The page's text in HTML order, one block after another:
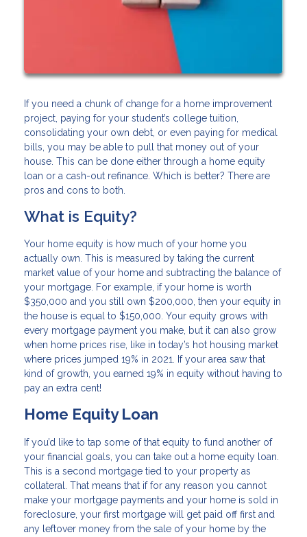
If you need a chunk of change for a home improvement
project, paying for your student’s college tuition,
consolidating your own debt, or even paying for medical
bills, you may be able to pull that money out of your
house. This can be done either through a home equity
loan or a cash-out refinance. Which is better? There are
pros and cons to both.
What is Equity?
Your home equity is how much of your home you
actually own. This is measured by taking the current
market value of your home and subtracting the balance of
your mortgage. For example, if your home is worth
$350,000 and you still own $200,000, then your equity in
the house is equal to $150,000. Your equity grows with
every mortgage payment you make, but it can also grow
when home prices rise, like in today’s hot housing market
where prices jumped 19% in 2021. If your area saw that
kind of growth, you earned 19% in equity without having to
pay an extra cent!
Home Equity Loan
If you’d like to tap some of that equity to fund another of
your financial goals, you can take out a home equity loan.
This is a second mortgage tied to your property as
collateral. That means that if for any reason you cannot
make your mortgage payments and your home is sold in
foreclosure, your first mortgage will get paid off first and
any leftover money from the sale of your home by the